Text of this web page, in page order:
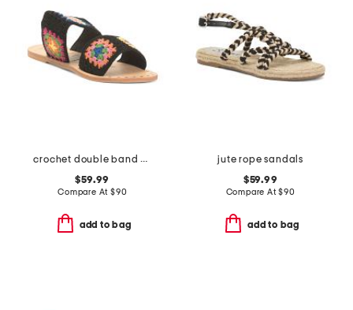
crochet double band sandals
$59.99
Compare At $90
add to bag
jute rope sandals
$59.99
Compare At$90
add to bag